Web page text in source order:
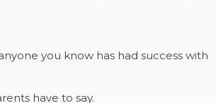
you know has had success with
have to say.